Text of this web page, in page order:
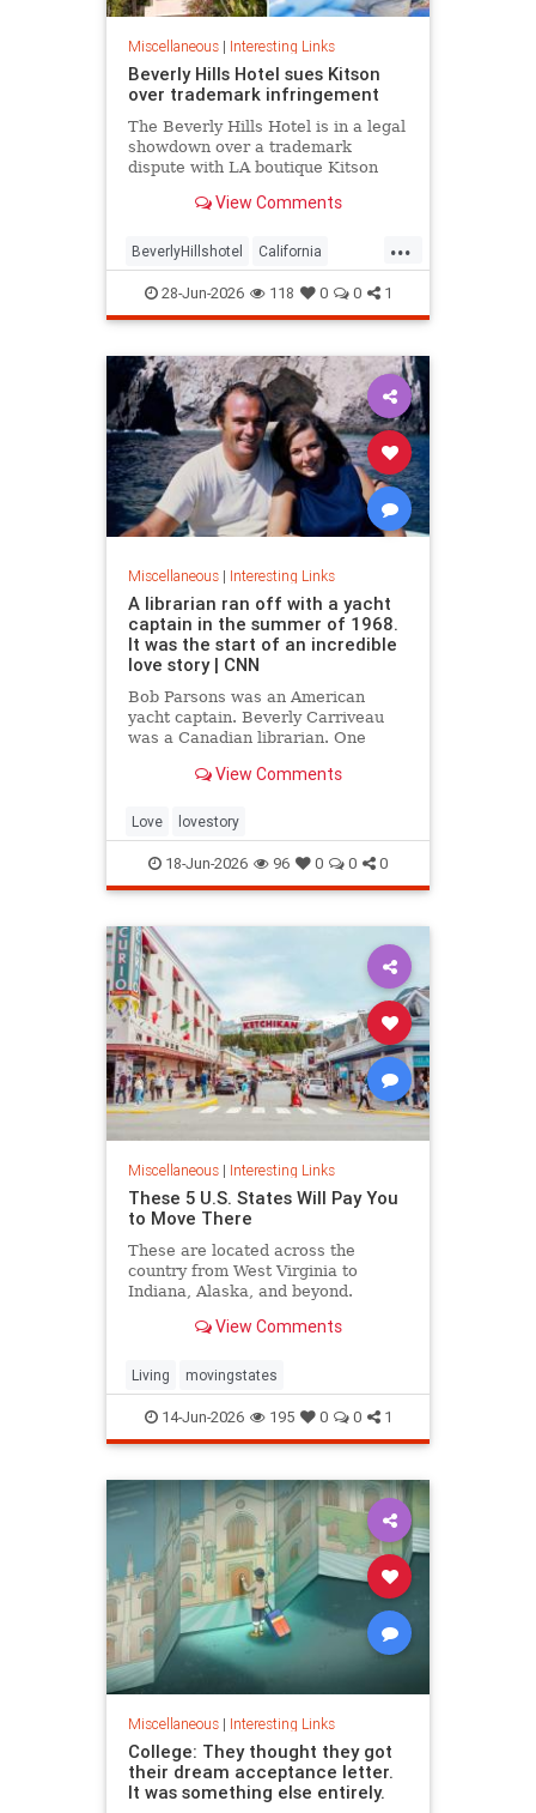
Miscellaneous| Interesting Links
Beverly Hills Hotel sues Kitson
over trademark infringement
The Beverly Hills Hotel is in a legal
showdown over a trademark
dispute with LA boutique Kitson
owner isn't backing down.
View Comments
...
BeverlyHillshotel California
interesting Kitson lawsuits
28-Jun-2026 118 0 0 1
Miscellaneous| Interesting Links
A librarian ran off with a yacht
captain in the summer of 1968.
It was the start of an incredible
love story | CNN
Bob Parsons was an American
yacht captain. Beverly Carriveau
was a Canadian librarian. One
“thunderbolt” passed between
the same again.
View Comments
Love lovestory
18-Jun-2026 96 0 0 0
Miscellaneous| Interesting Links
These 5 U.S. States Will Pay You
to Move There
These are located across the
country from West Virginia to
Indiana, Alaska, and beyond.
View Comments
Living movingstates
14-Jun-2026 195 0 0 1
Miscellaneous| Interesting Links
College: They thought they got
their dream acceptance letter.
It was something else entirely.